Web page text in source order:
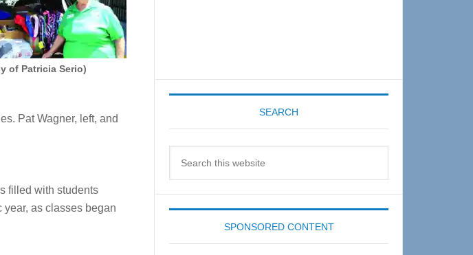
of Patricia Serio)
Pat Wagner, left, and
filled with students
as classes began
SEARCH
SPONSORED CONTENT